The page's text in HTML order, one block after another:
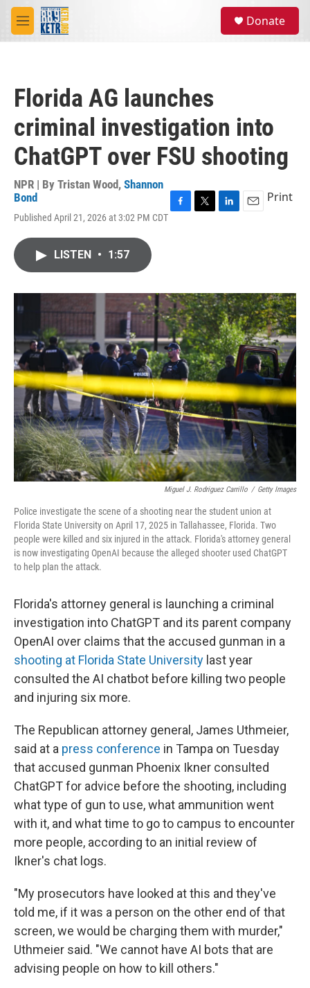
Skip to main content
M
e
Donate
Florida AG launches
criminal investigation into
ChatGPT over FSU shooting
NPR | By Tristan Wood, Shannon
Bond
Published April 21, 2026 at 3:02 PM CDT
o
k
r
I
n
Print
LISTEN • 1:57
Miguel J. Rodriguez Carrillo / Getty Images
Police investigate the scene of a shooting near the student union at
Florida State University on April 17, 2025 in Tallahassee, Florida. Two
people were killed and six injured in the attack. Florida's attorney general
is now investigating OpenAI because the alleged shooter used ChatGPT
to help plan the attack.
Florida's attorney general is launching a criminal
investigation into ChatGPT and its parent company
OpenAI over claims that the accused gunman in a
shooting at Florida State University last year
consulted the AI chatbot before killing two people
and injuring six more.
The Republican attorney general, James Uthmeier,
said at a press conference in Tampa on Tuesday
that accused gunman Phoenix Ikner consulted
ChatGPT for advice before the shooting, including
what type of gun to use, what ammunition went
with it, and what time to go to campus to encounter
more people, according to an initial review of
Ikner's chat logs.
"My prosecutors have looked at this and they've
told me, if it was a person on the other end of that
screen, we would be charging them with murder,"
Uthmeier said. "We cannot have AI bots that are
advising people on how to kill others."